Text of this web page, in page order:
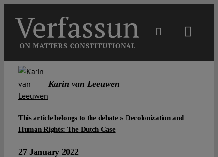
content
Main
Karin van Leeuwen
This article belongs to the debate » Decolonization and
Human Rights: The Dutch Case
27 January 2022